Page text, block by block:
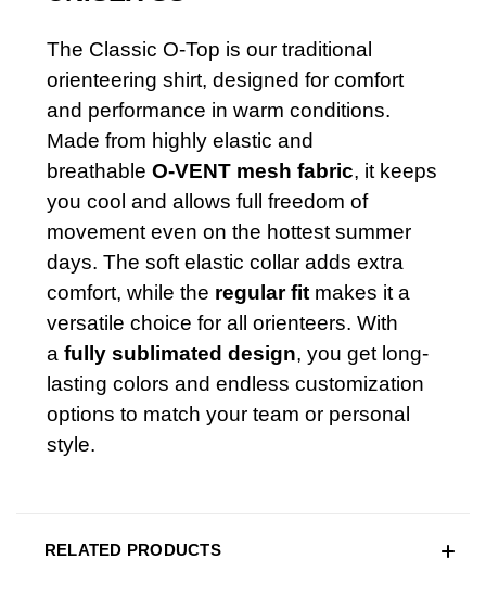
The Classic O-Top is our traditional
orienteering shirt, designed for comfort
and performance in warm conditions.
Made from highly elastic and
breathable O-VENT mesh fabric, it keeps
you cool and allows full freedom of
movement even on the hottest summer
days. The soft elastic collar adds extra
comfort, while the regular fit makes it a
versatile choice for all orienteers. With
a fully sublimated design, you get long-
lasting colors and endless customization
options to match your team or personal
style.
RELATED PRODUCTS